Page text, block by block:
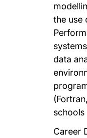
the use
data
schools
Career